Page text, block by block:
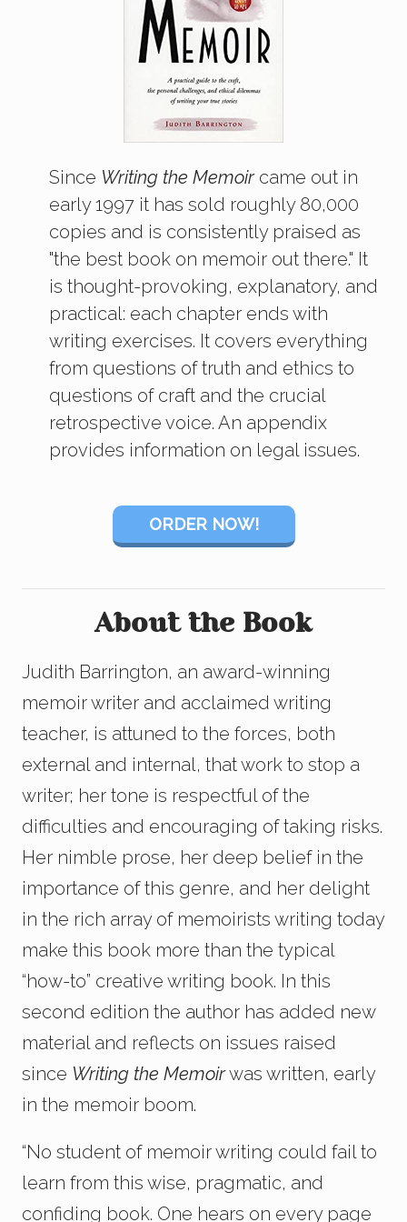
Since Writing the Memoircame out in
early 1997 it has sold roughly 80,000
copies and is consistently praised as
"the best book on memoir out there." It
is thought-provoking, explanatory, and
practical: each chapter ends with
writing exercises. It covers everything
from questions of truth and ethics to
questions of craft and the crucial
retrospective voice. An appendix
provides information on legal issues.
ORDER NOW!
About the Book
Judith Barrington, an award-winning
memoir writer and acclaimed writing
teacher, is attuned to the forces, both
external and internal, that work to stop a
writer; her tone is respectful of the
difficulties and encouraging of taking risks.
Her nimble prose, her deep belief in the
importance of this genre, and her delight
in the rich array of memoirists writing today
make this book more than the typical
“how-to” creative writing book. In this
second edition the author has added new
material and reflects on issues raised
since Writing the Memoirwas written, early
in the memoir boom.
“No student of memoir writing could fail to
learn from this wise, pragmatic, and
confiding book. One hears on every page